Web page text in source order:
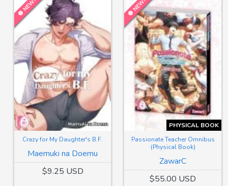
NEW!
Maemuki na Doemu
Crazy for My Daughter's B.F.
$9.25 USD
NEW!
PHYSICAL BOOK
ZawarC
Passionate Teacher Omnibus
(Physical Book)
$55.00 USD